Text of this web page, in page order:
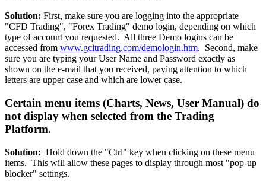
Solution: First, make sure you are logging into the appropriate
"CFD Trading", "Forex Trading" demo login, depending on which
type of account you requested. All three Demo logins can be
accessed from www.gcitrading.com/demologin.htm. Second, make
sure you are typing your User Name and Password exactly as
shown on the e-mail that you received, paying attention to which
letters are upper case and which are lower case.
Certain menu items (Charts, News, User Manual) do
not display when selected from the Trading
Platform.
Solution: Hold down the "Ctrl" key when clicking on these menu
items. This will allow these pages to display through most "pop-up
blocker" settings.